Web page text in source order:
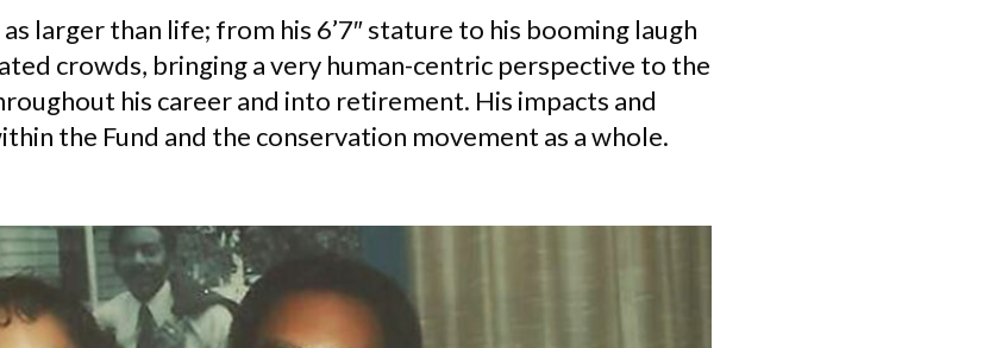
larger than life; from his 6’7″ stature to his booming laugh
crowds, bringing a very human-centric perspective to the
his career and into retirement. His impacts and
the Fund and the conservation movement as a whole.